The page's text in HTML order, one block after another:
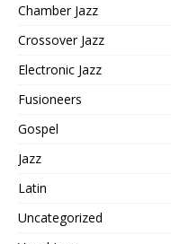
Chamber Jazz
Crossover Jazz
Electronic Jazz
Fusioneers
Gospel
Jazz
Latin
Uncategorized